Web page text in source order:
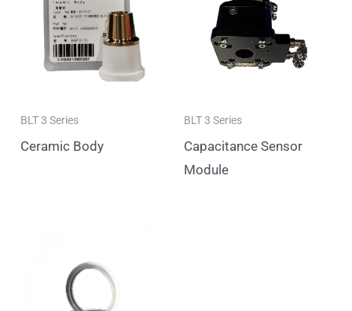
BLT 3 Series
Ceramic Body
BLT 3 Series
Capacitance Sensor
Module